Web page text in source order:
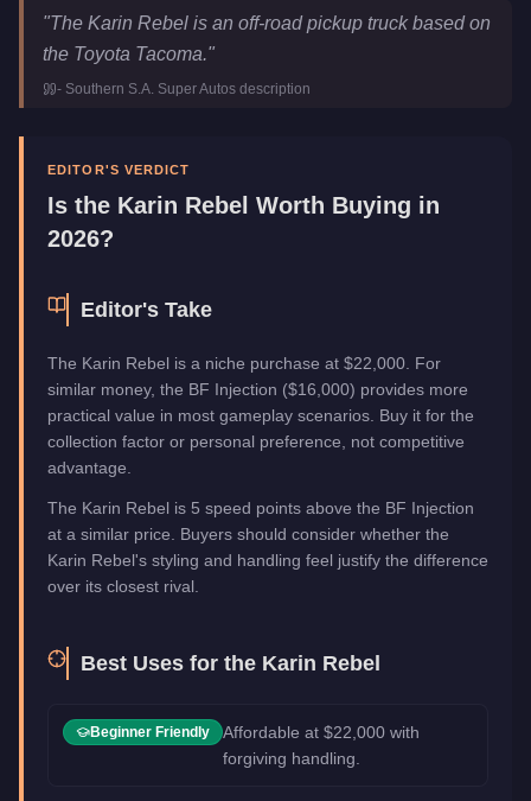
Karin Rebel
Key Statistics
Price
$22,000
Manufacturer
Category
Vehicles
"The Karin Rebel is an off-road pickup truck based on
the Toyota Tacoma."
- Southern S.A. Super Autos description
EDITOR'S VERDICT
Is the Karin Rebel Worth Buying in
2026?
Editor's Take
The Karin Rebel is a niche purchase at $22,000. For
similar money, the BF Injection ($16,000) provides more
practical value in most gameplay scenarios. Buy it for the
collection factor or personal preference, not competitive
advantage.
The Karin Rebel is 5 speed points above the BF Injection
at a similar price. Buyers should consider whether the
Karin Rebel's styling and handling feel justify the difference
over its closest rival.
Best Uses for the Karin Rebel
Beginner Friendly
Affordable at $22,000 with
forgiving handling.